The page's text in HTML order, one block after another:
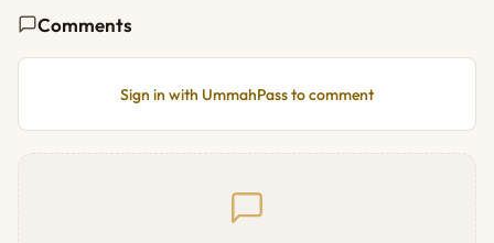
Comments
Sign in with UmmahPass to comment